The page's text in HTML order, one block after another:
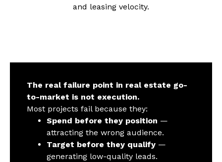
and leasing velocity.
The real failure point in real estate go-
to-market is not execution.
Most projects fail because they:
Spend before they position —
attracting the wrong audience.
Target before they qualify —
generating low-quality leads.